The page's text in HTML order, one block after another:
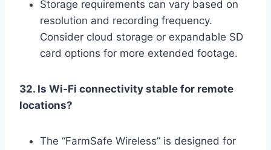
Storage requirements can vary based on
resolution and recording frequency.
Consider cloud storage or expandable SD
card options for more extended footage.
32. Is Wi-Fi connectivity stable for remote
locations?
The “FarmSafe Wireless” is designed for